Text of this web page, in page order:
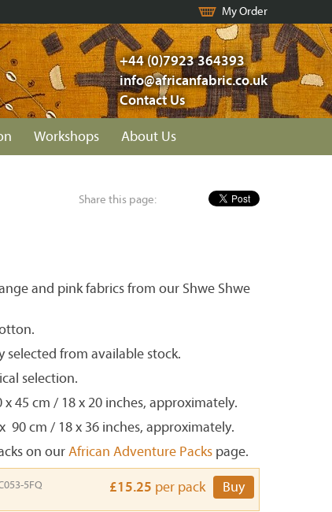
My Order
+44 (0)7923 364393
info@africanfabric.co.uk
Contact Us
Workshops About Us
Share this page:
and pink fabrics from our Shwe Shwe
selected from available stock.
selection.
x 45 cm / 18 x 20 inches, approximately.
90 cm / 18 x 36 inches, approximately.
on ourAfrican Adventure Packs page.
5FQ £15.25 per pack Buy